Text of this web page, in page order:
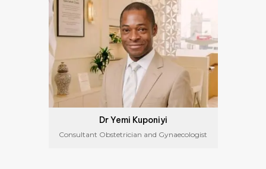
Dr Yemi Kuponiyi
Consultant Obstetrician and Gynaecologist